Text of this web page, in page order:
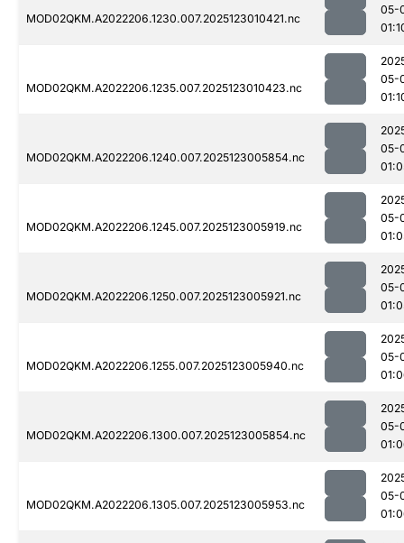
MOD02QKM.A2022206.1230.007.2025123010421.nc
05-
MOD02QKM.A2022206.1235.007.2025123010423.nc
05-
MOD02QKM.A2022206.1240.007.2025123005854.nc
05-
MOD02QKM.A2022206.1245.007.2025123005919.nc
05-
MOD02QKM.A2022206.1250.007.2025123005921.nc
05-
MOD02QKM.A2022206.1255.007.2025123005940.nc
05-
MOD02QKM.A2022206.1300.007.2025123005854.nc
05-
MOD02QKM.A2022206.1305.007.2025123005953.nc
05-